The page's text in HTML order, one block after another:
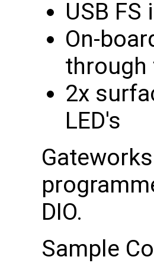
USB
On-
through
2x
LED's
DIO.
Sample